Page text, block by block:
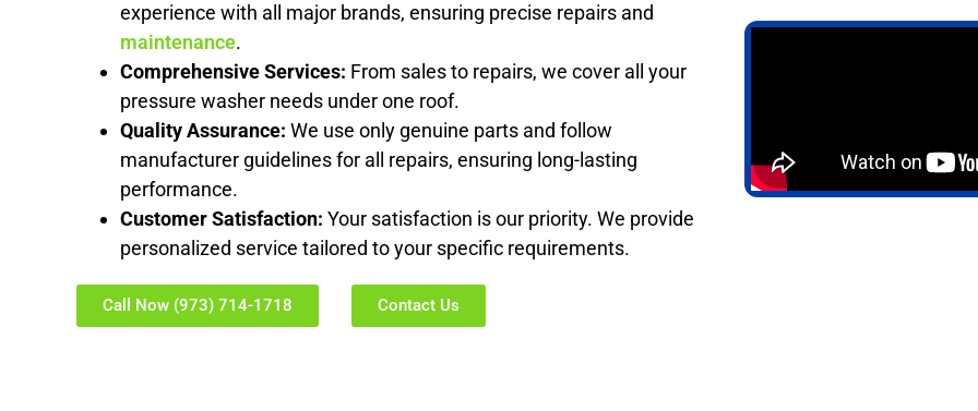
experience with all major brands, ensuring precise repairs and
maintenance.
Comprehensive Services: From sales to repairs, we cover all your
pressure washer needs under one roof.
Quality Assurance: We use only genuine parts and follow
manufacturer guidelines for all repairs, ensuring long-lasting
performance.
Customer Satisfaction: Your satisfaction is our priority. We provide
personalized service tailored to your specific requirements.
Call Now (973) 714-1718 Contact Us